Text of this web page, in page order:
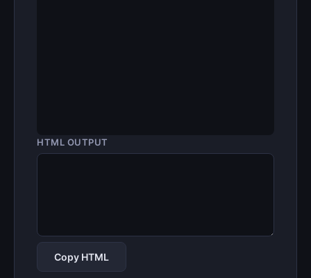
HTML OUTPUT
Copy HTML